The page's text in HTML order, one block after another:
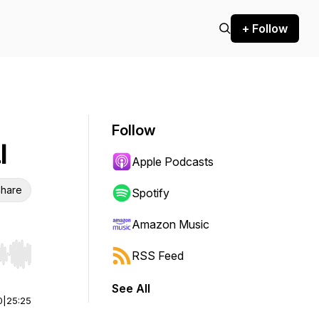
+ Follow
Hold shift to jump forward or backward.
25:25
Follow
Apple Podcasts
Spotify
Amazon Music
RSS Feed
See All